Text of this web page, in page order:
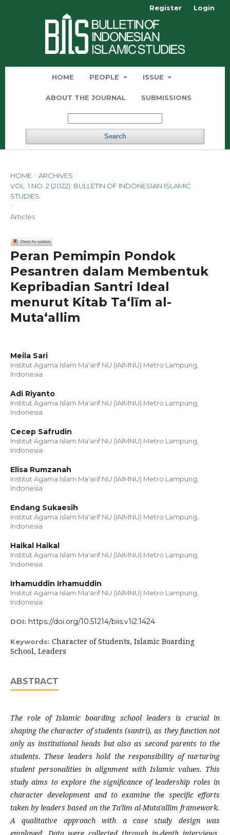
HOME PEOPLE ISSUE
ABOUT THE JOURNAL SUBMISSIONS
Search
Register Login
HOME / ARCHIVES /
VOL. 1 NO. 2 (2022): BULLETIN OF INDONESIAN ISLAMIC
STUDIES
/
Articles
Peran Pemimpin Pondok
Pesantren dalam Membentuk
Kepribadian Santri Ideal
menurut Kitab Taʻlīm al-
Mutaʻallim
Meila Sari
Institut Agama Islam Ma'arif NU (IAIMNU) Metro Lampung,
Indonesia
Adi Riyanto
Institut Agama Islam Ma'arif NU (IAIMNU) Metro Lampung,
Indonesia
Cecep Safrudin
Institut Agama Islam Ma'arif NU (IAIMNU) Metro Lampung,
Indonesia
Elisa Rumzanah
Institut Agama Islam Ma'arif NU (IAIMNU) Metro Lampung,
Indonesia
Endang Sukaesih
Institut Agama Islam Ma'arif NU (IAIMNU) Metro Lampung,
Indonesia
Haikal Haikal
Institut Agama Islam Ma'arif NU (IAIMNU) Metro Lampung,
Indonesia
Irhamuddin Irhamuddin
Institut Agama Islam Ma'arif NU (IAIMNU) Metro Lampung,
Indonesia
DOI: https://doi.org/10.51214/biis.v1i2.1424
Keywords: Character of Students, Islamic Boarding
School, Leaders
ABSTRACT
The role of Islamic boarding school leaders is crucial in
shaping the character of students (santri), as they function not
only as institutional heads but also as second parents to the
students. These leaders hold the responsibility of nurturing
student personalities in alignment with Islamic values. This
study aims to explore the significance of leadership roles in
character development and to examine the specific efforts
taken by leaders based on the Ta'lim al-Muta'allim framework.
A qualitative approach with a case study design was
employed. Data were collected through in-depth interviews,